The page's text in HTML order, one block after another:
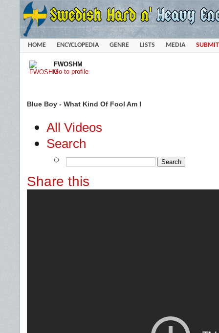
HOME ENCYCLOPEDIA GENRE LISTS MEDIA SUBMIT
FWOSHM
Go to profile
Blue Boy - What Kind Of Fool Am I
All Videos
Search
Share this